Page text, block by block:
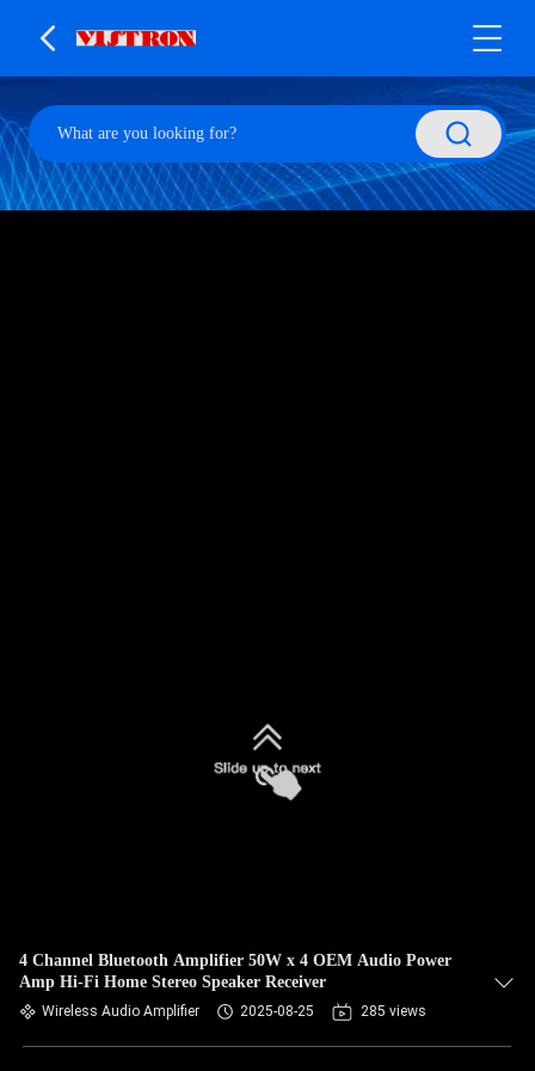
4 Channel Bluetooth Amplifier 50W x 4 OEM Audio Power
Amp Hi-Fi Home Stereo Speaker Receiver
Wireless Audio Amplifier 2025-08-25 285 views